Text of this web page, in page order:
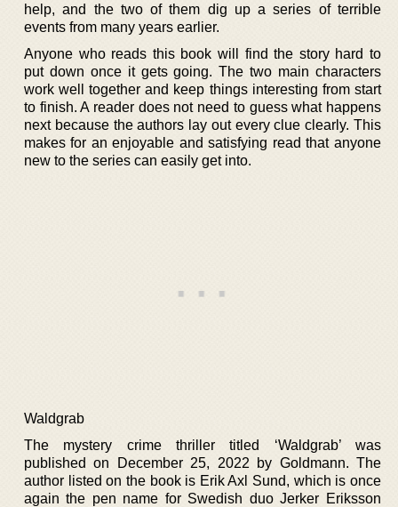
help, and the two of them dig up a series of terrible
events from many years earlier.
Anyone who reads this book will find the story hard to
put down once it gets going. The two main characters
work well together and keep things interesting from start
to finish. A reader does not need to guess what happens
next because the authors lay out every clue clearly. This
makes for an enjoyable and satisfying read that anyone
new to the series can easily get into.
Waldgrab
The mystery crime thriller titled ‘Waldgrab’ was
published on December 25, 2022 by Goldmann. The
author listed on the book is Erik Axl Sund, which is once
again the pen name for Swedish duo Jerker Eriksson